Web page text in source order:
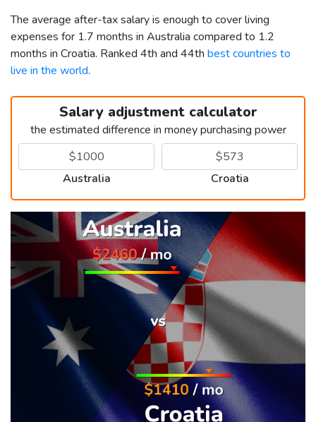
The average after-tax salary is enough to cover living
expenses for 1.7 months in Australia compared to 1.2
months in Croatia. Ranked 4th and 44th best countries to
live in the world.
Salary adjustment calculator
the estimated difference in money purchasing power
Australia Croatia